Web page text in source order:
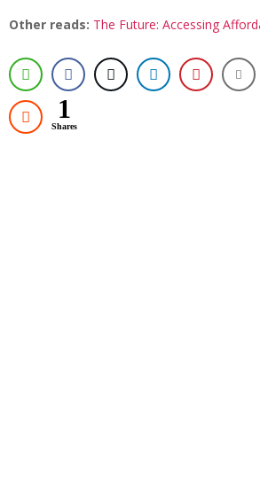
Other reads: The Future: Accessing
1
Shares